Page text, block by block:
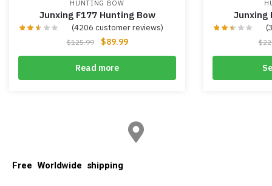
HUNTING BOW
Junxing F177 Hunting Bow
(4206 customer reviews)
$125.99 $89.99
Read more
Junxing
(
$
Free Worldwide shipping